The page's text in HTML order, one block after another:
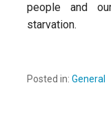
people and
starvation.
Posted in: General